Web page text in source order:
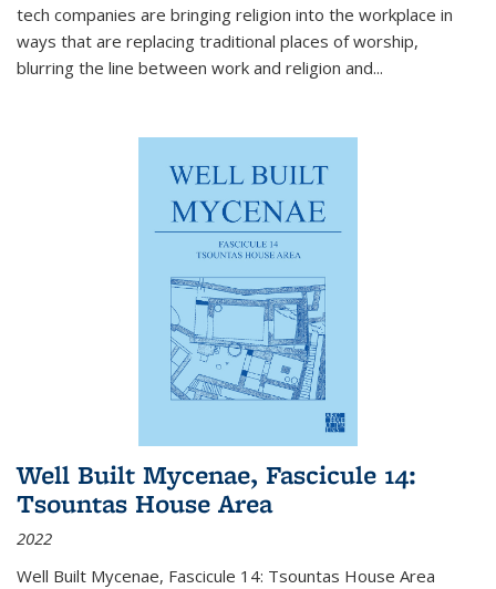
tech companies are bringing religion into the workplace in
ways that are replacing traditional places of worship,
blurring the line between work and religion and...
Well Built Mycenae, Fascicule 14:
Tsountas House Area
2022
Well Built Mycenae, Fascicule 14: Tsountas House Area